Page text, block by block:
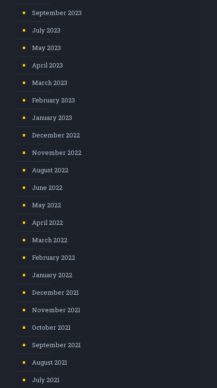
September 2023
July 2023
May 2023
April 2023
March 2023
February 2023
January 2023
December 2022
November 2022
August 2022
June 2022
May 2022
April 2022
March 2022
February 2022
January 2022
December 2021
November 2021
October 2021
September 2021
August 2021
July 2021